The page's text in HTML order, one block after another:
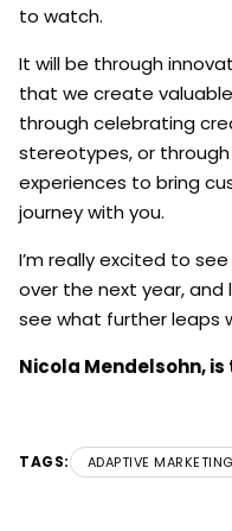
to watch.
It will be through
that we create
through celebrating
stereotypes, or
experiences to bring
journey with you.
I’m really excited to
over the next year, and
see what further leaps
Nicola Mendelsohn, is
TAGS: ADAPTIVE MARKETING